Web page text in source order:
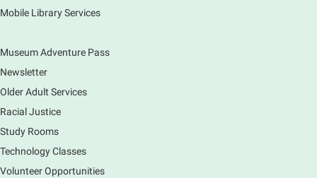
on our natural world.
Mobile Library Services
Museum Adventure Pass
Newsletter
Older Adult Services
Racial Justice
Study Rooms
Technology Classes
Volunteer Opportunities